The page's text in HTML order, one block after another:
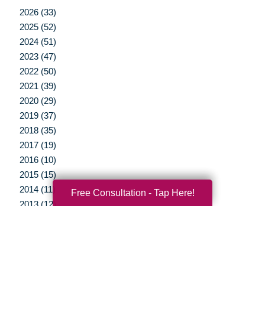
2026 (33)
2025 (52)
2024 (51)
2023 (47)
2022 (50)
2021 (39)
2020 (29)
2019 (37)
2018 (35)
2017 (19)
2016 (10)
2015 (15)
2014 (11)
2013 (12)
Free Consultation - Tap Here!